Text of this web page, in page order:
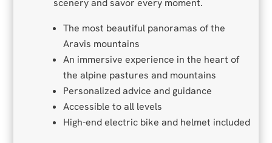
scenery and savor every moment.
The most beautiful panoramas of the
Aravis mountains
An immersive experience in the heart of
the alpine pastures and mountains
Personalized advice and guidance
Accessible to all levels
High-end electric bike and helmet included